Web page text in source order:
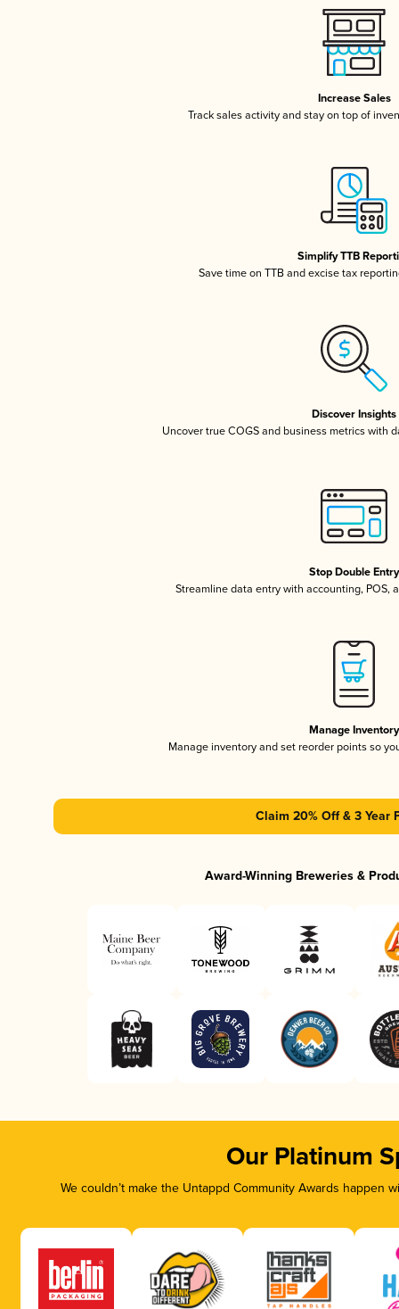
Increase Sales
Track sales activity and stay on top of
Simplify TTB
Save time on TTB and excise tax
Discover Insights
Uncover true COGS and business metrics with
Stop Double Entry
Streamline data entry with accounting, POS,
Manage Inventory
Manage inventory and set reorder points so
Claim 20% Off & 3 Year
Award-Winning Breweries &
Our Platinum
We couldn’t make the Untappd Community Awards